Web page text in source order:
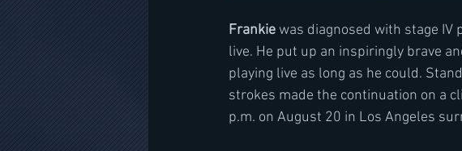
Frankie was diagnosed with stage IV
live. He put up an inspiringly brave
playing live as long as he could.
strokes made the continuation on a
p.m. on August 20 in Los Angeles